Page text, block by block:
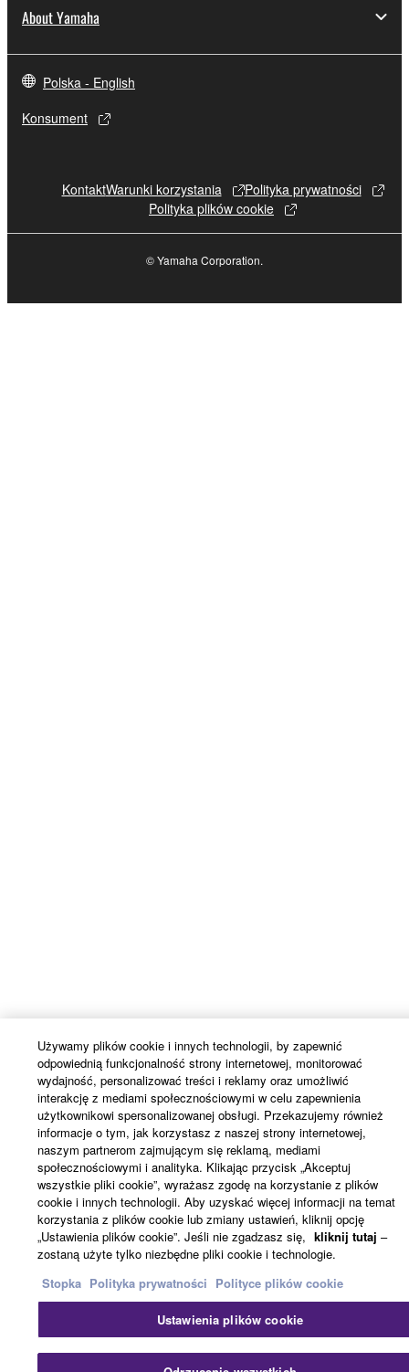
About Yamaha
Polska - English
Konsument
KontaktWarunki korzystania
Polityka prywatności
Polityka plików cookie
© Yamaha Corporation.
Używamy plików cookie i innych technologii, by zapewnić
odpowiednią funkcjonalność strony internetowej, monitorować
wydajność, personalizować treści i reklamy oraz umożliwić
interakcję z mediami społecznościowymi w celu zapewnienia
użytkownikowi spersonalizowanej obsługi. Przekazujemy również
informacje o tym, jak korzystasz z naszej strony internetowej,
naszym partnerom zajmującym się reklamą, mediami
społecznościowymi i analityka. Klikając przycisk „Akceptuj
wszystkie pliki cookie”, wyrażasz zgodę na korzystanie z plików
cookie i innych technologii. Aby uzyskać więcej informacji na temat
korzystania z plików cookie lub zmiany ustawień, kliknij opcję
„Ustawienia plików cookie”. Jeśli nie zgadzasz się, kliknij tutaj –
zostaną użyte tylko niezbędne pliki cookie i technologie.
Stopka Polityka prywatności Polityce plików cookie
Ustawienia plików cookie